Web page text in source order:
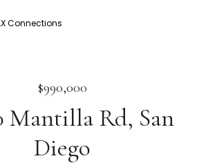
Connections
$990,000
Mantilla Rd, San
Diego